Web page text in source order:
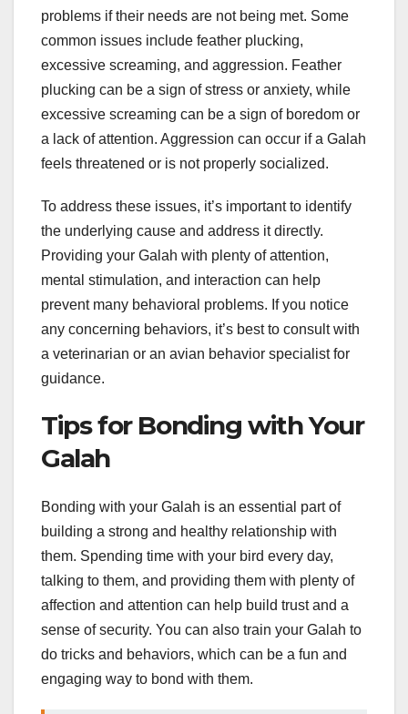
problems if their needs are not being met. Some
common issues include feather plucking,
excessive screaming, and aggression. Feather
plucking can be a sign of stress or anxiety, while
excessive screaming can be a sign of boredom or
a lack of attention. Aggression can occur if a Galah
feels threatened or is not properly socialized.
To address these issues, it’s important to identify
the underlying cause and address it directly.
Providing your Galah with plenty of attention,
mental stimulation, and interaction can help
prevent many behavioral problems. If you notice
any concerning behaviors, it’s best to consult with
a veterinarian or an avian behavior specialist for
guidance.
Tips for Bonding with Your
Galah
Bonding with your Galah is an essential part of
building a strong and healthy relationship with
them. Spending time with your bird every day,
talking to them, and providing them with plenty of
affection and attention can help build trust and a
sense of security. You can also train your Galah to
do tricks and behaviors, which can be a fun and
engaging way to bond with them.